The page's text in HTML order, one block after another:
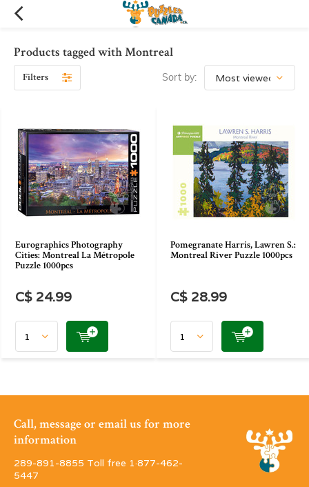
Products tagged with Montreal
Filters Sort by:
Eurographics Photography
Cities: Montreal La Métropole
Puzzle 1000pcs
C$ 24.99
Pomegranate Harris, Lawren S.:
Montreal River Puzzle 1000pcs
C$ 28.99
Call, message or email us for more
information
289-891-8855 Toll free 1·877-462-
5447